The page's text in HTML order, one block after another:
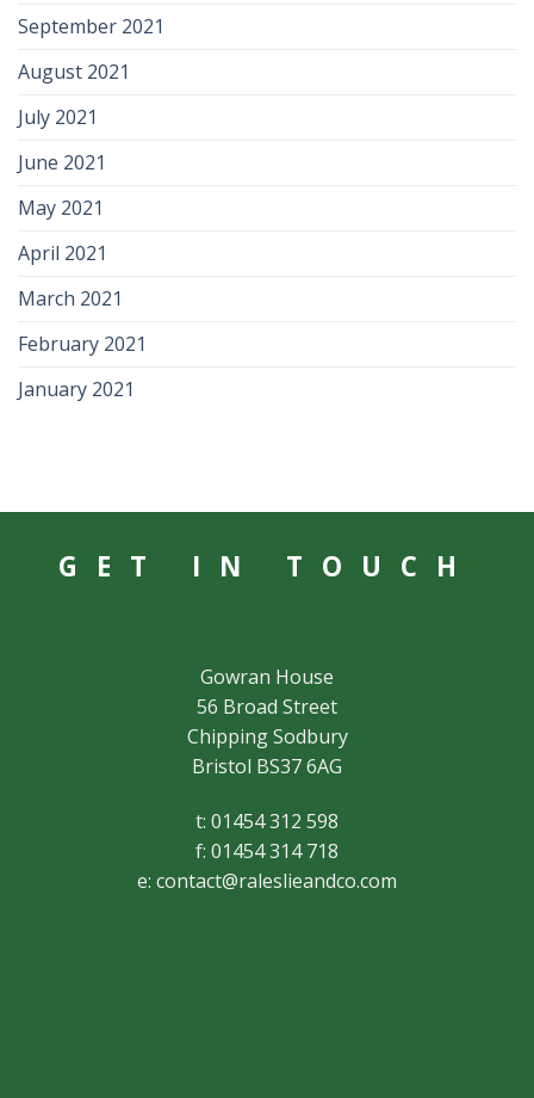
September 2021
August 2021
July 2021
June 2021
May 2021
April 2021
March 2021
February 2021
January 2021
GET IN TOUCH
Gowran House
56 Broad Street
Chipping Sodbury
Bristol BS37 6AG
t: 01454 312 598
f: 01454 314 718
e: contact@raleslieandco.com